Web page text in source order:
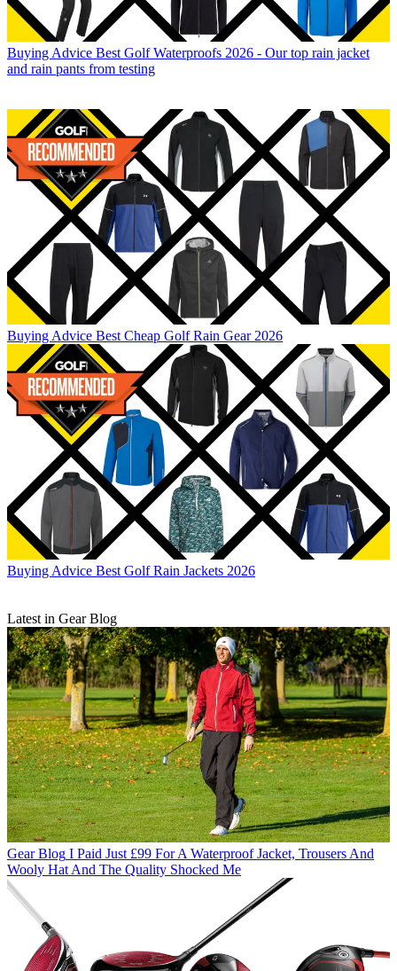
Buying Advice Best Golf Waterproofs 2026 - Our top rain jacket
and rain pants from testing
Buying Advice Best Cheap Golf Rain Gear 2026
Buying Advice Best Golf Rain Jackets 2026
Latest in Gear Blog
Gear Blog I Paid Just £99 For A Waterproof Jacket, Trousers And
Wooly Hat And The Quality Shocked Me